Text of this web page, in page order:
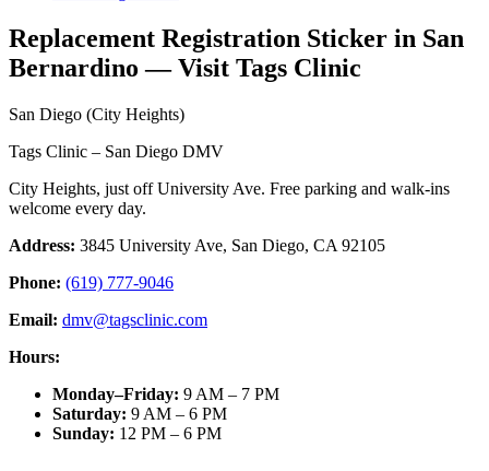
Replacement Registration Sticker in San
Bernardino — Visit Tags Clinic
San Diego (City Heights)
Tags Clinic – San Diego DMV
City Heights, just off University Ave. Free parking and walk-ins
welcome every day.
Address: 3845 University Ave, San Diego, CA 92105
Phone: (619) 777-9046
Email: dmv@tagsclinic.com
Hours:
Monday–Friday: 9 AM – 7 PM
Saturday: 9 AM – 6 PM
Sunday: 12 PM – 6 PM